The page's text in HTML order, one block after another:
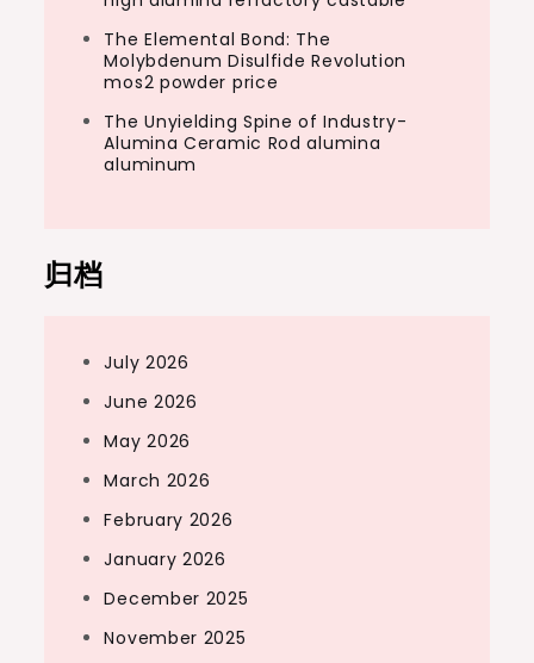
The Elemental Bond: The
Molybdenum Disulfide Revolution
mos2 powder price
The Unyielding Spine of Industry-
Alumina Ceramic Rod alumina
aluminum
归档
July 2026
June 2026
May 2026
March 2026
February 2026
January 2026
December 2025
November 2025